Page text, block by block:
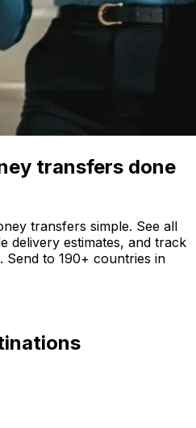
transfers done
transfers simple. See all
delivery estimates, and track
Send to 190+ countries in